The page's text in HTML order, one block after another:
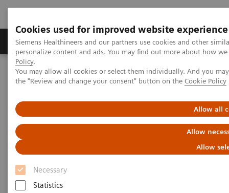
Cookies used for improved website experience
Siemens Healthineers and our partners use cookies and other
personalize content and ads. You may find out more about how
Policy.
You may allow all cookies or select them individually. And you
the "Review and change your consent" button on the Cookie Policy
Allow all
Allow
Allow
Necessary
Statistics
Produkter og løsninger Support og
Home Medical Imaging
Computed Tomography
Computed Tomography News & Stories
Faster Technology Means More
Relaxed Patients